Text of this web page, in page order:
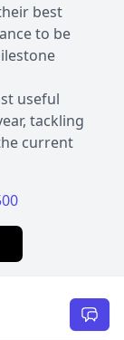
best
to be
useful
tackling
current